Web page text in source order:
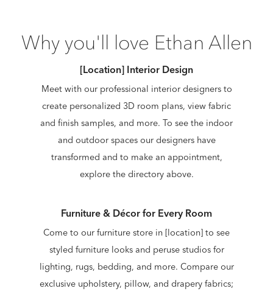
Why you'll love Ethan Allen
[Location] Interior Design
Meet with our professional interior designers to
create personalized 3D room plans, view fabric
and finish samples, and more. To see the indoor
and outdoor spaces our designers have
transformed and to make an appointment,
explore the directory above.
Furniture & Décor for Every Room
Come to our furniture store in [location] to see
styled furniture looks and peruse studios for
lighting, rugs, bedding, and more. Compare our
exclusive upholstery, pillow, and drapery fabrics;